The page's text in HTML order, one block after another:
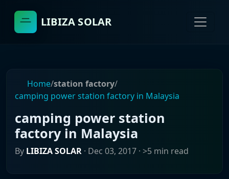
LIBIZA SOLAR
Home/station factory/
camping power station factory in Malaysia
camping power station
factory in Malaysia
By LIBIZA SOLAR · Dec 03, 2017 · >5 min read